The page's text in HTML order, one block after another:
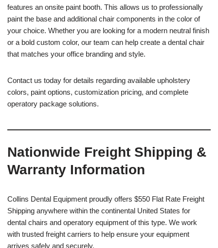
features an onsite paint booth. This allows us to professionally
paint the base and additional chair components in the color of
your choice. Whether you are looking for a modern neutral finish
or a bold custom color, our team can help create a dental chair
that matches your office branding and style.
Contact us today for details regarding available upholstery
colors, paint options, customization pricing, and complete
operatory package solutions.
Nationwide Freight Shipping &
Warranty Information
Collins Dental Equipment proudly offers $550 Flat Rate Freight
Shipping anywhere within the continental United States for
dental chairs and operatory equipment of this type. We work
with trusted freight carriers to help ensure your equipment
arrives safely and securely.